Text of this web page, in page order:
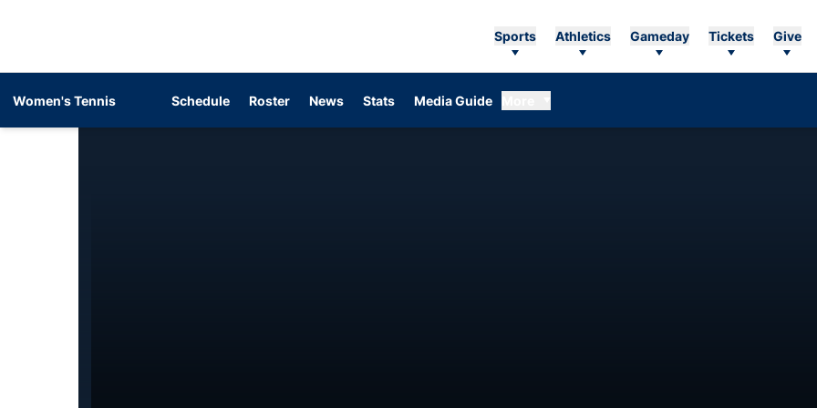
Sports Athletics Gameday Tickets Give
Women's Tennis Schedule Roster News Stats Media Guide